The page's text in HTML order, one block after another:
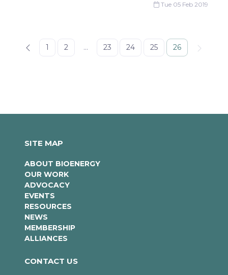
Tue 05 Feb 2019
1 2 ... 23 24 25 26
SITE MAP
ABOUT BIOENERGY
OUR WORK
ADVOCACY
EVENTS
RESOURCES
NEWS
MEMBERSHIP
ALLIANCES
CONTACT US